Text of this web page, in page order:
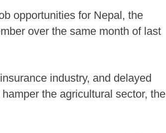
opportunities for Nepal, the
over the same month of last
industry, and delayed
the agricultural sector, the